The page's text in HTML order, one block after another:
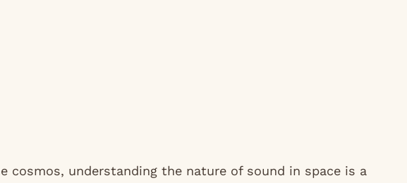
cosmos, understanding the nature of sound in space is a